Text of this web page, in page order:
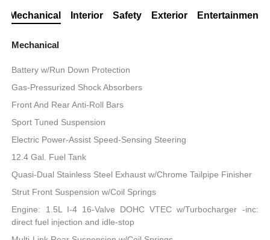
Mechanical Interior Safety Exterior Entertainment
Mechanical
Battery w/Run Down Protection
Gas-Pressurized Shock Absorbers
Front And Rear Anti-Roll Bars
Sport Tuned Suspension
Electric Power-Assist Speed-Sensing Steering
12.4 Gal. Fuel Tank
Quasi-Dual Stainless Steel Exhaust w/Chrome Tailpipe Finisher
Strut Front Suspension w/Coil Springs
Engine: 1.5L I-4 16-Valve DOHC VTEC w/Turbocharger -inc:
direct fuel injection and idle-stop